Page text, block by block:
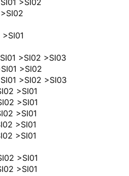
>SI02 >SI03
>SI02
>SI02 >SI03
>SI01
>SI01
>SI01
>SI01
>SI01
>SI01
>SI01